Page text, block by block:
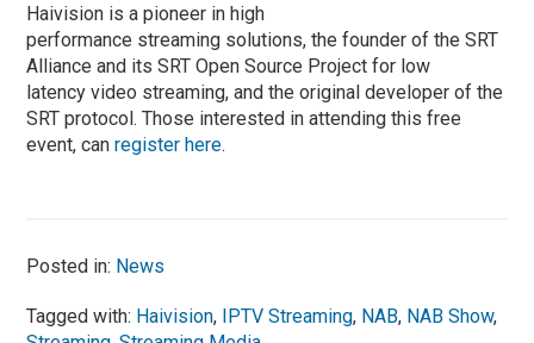
Haivision is a pioneer in high
performance streaming solutions, the founder of the SRT
Alliance and its SRT Open Source Project for low
latency video streaming, and the original developer of the
SRT protocol. Those interested in attending this free
event, canregister here.
Posted in: News
Tagged with: Haivision, IPTV Streaming, NAB, NAB Show,